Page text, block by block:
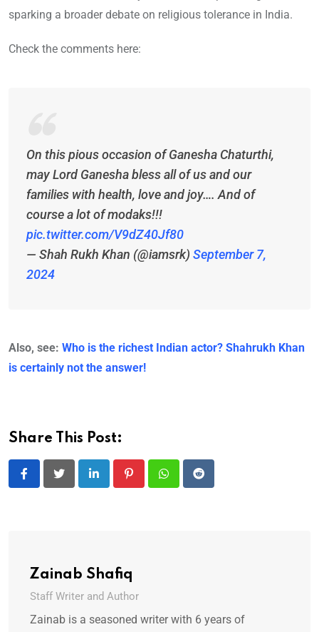
sparking a broader debate on religious tolerance in India.
Check the comments here:
On this pious occasion of Ganesha Chaturthi,
may Lord Ganesha bless all of us and our
families with health, love and joy…. And of
course a lot of modaks!!!
pic.twitter.com/V9dZ40Jf80
— Shah Rukh Khan (@iamsrk) September 7,
2024
Also, see: Who is the richest Indian actor? Shahrukh Khan
is certainly not the answer!
Share This Post:
LinkedIn PinterestWhatsappReddit
Zainab Shafiq
Staff Writer and Author
Zainab is a seasoned writer with 6 years of